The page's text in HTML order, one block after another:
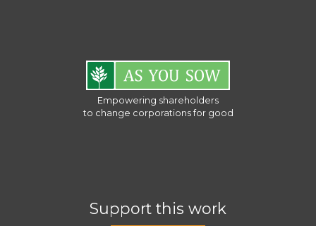
Empowering shareholders
to change corporations for good
Support this work